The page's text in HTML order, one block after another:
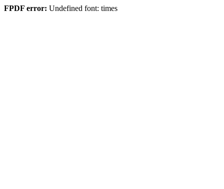
FPDF error: Undefined font: times